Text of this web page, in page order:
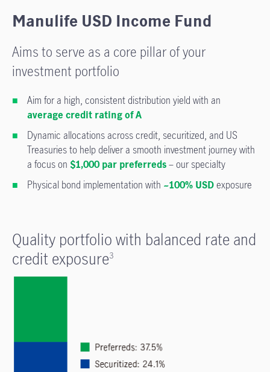
Manulife USD Income Fund
Aims to serve as a core pillar of your
investment portfolio
Aim for a high, consistent distribution yield with an
average credit rating of A
Dynamic allocations across credit, securitized, and US
Treasuries to help deliver a smooth investment journey with
a focus on $1,000 par preferreds– our specialty
Physical bond implementation with ~100% USDexposure
Quality portfolio with balanced rate and
credit exposure3